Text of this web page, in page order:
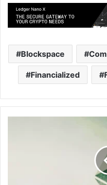
Blockspace
Financialized